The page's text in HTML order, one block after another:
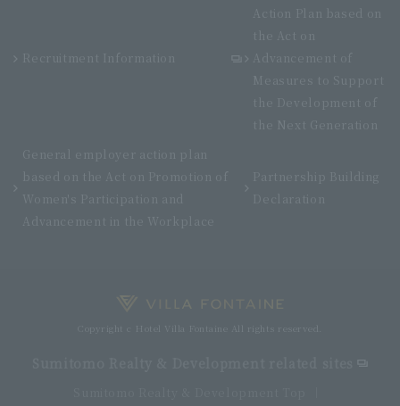
Recruitment Information
Action Plan based on
the Act on
Advancement of
Measures to Support
the Development of
the Next Generation
General employer action plan
based on the Act on Promotion of
Women's Participation and
Advancement in the Workplace
Partnership Building
Declaration
Copyright c Hotel Villa Fontaine All rights reserved.